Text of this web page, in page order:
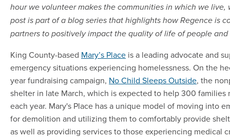
hour we volunteer makes the communities in which we live,
post is part of a blog series that highlights how Regence is
partners to positively impact the quality of life of people and
King County-based Mary’s Place is a leading advocate and
emergency situations experiencing homelessness. On the
year fundraising campaign, No Child Sleeps Outside, the
shelter in late March, which is expected to help 300
each year. Mary's Place has a unique model of moving into
for demolition and utilizing them to comfortably provide
as well as providing services to those experiencing medical